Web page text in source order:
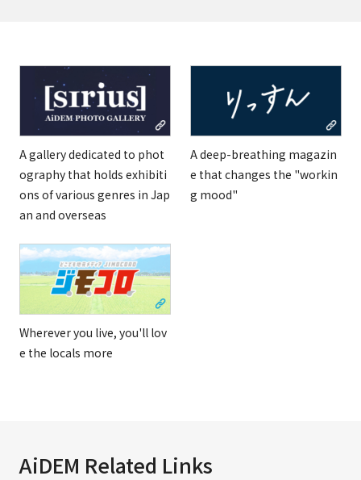
A gallery dedicated to phot
ography that holds exhibiti
ons of various genres in Jap
an and overseas
A deep-breathing magazin
e that changes the "workin
g mood"
Wherever you live, you'll lov
e the locals more
AiDEM Related Links